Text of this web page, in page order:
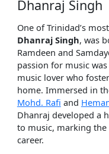
Dhanraj Singh
One of Trinidad’s
Dhanraj Singh, was
Ramdeen and
passion for music
music lover who
home. Immersed in
Mohd. Rafi and
Dhanraj developed a
to music, marking
career.